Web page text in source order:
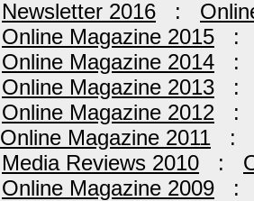
Newsletter 2016 :
Online Magazine 2015
Online Magazine 2014
Online Magazine 2013
Online Magazine 2012
Online Magazine 2011 :
Media Reviews 2010 :
Online Magazine 2009